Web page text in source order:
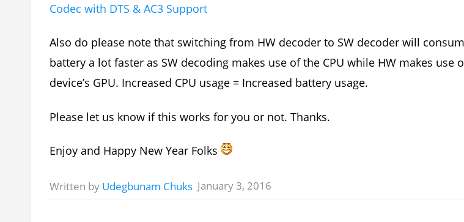
Codec with DTS & AC3 Support
Also do please note that switching from HW decoder to SW decoder will
battery a lot faster as SW decoding makes use of the CPU while HW makes use
device’s GPU. Increased CPU usage = Increased battery usage.
Please let us know if this works for you or not. Thanks.
Enjoy and Happy New Year Folks
Written by Udegbunam Chuks January 3, 2016